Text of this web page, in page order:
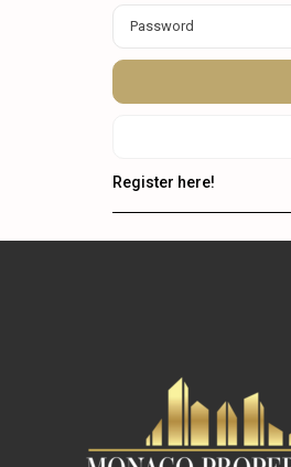
Register here!